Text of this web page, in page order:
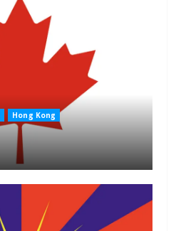
Hong Kong